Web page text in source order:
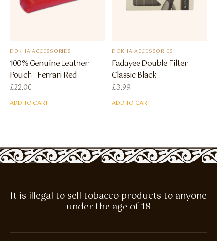
DOKHA ACCESSORIES
100% Genuine Leather
Pouch - Ferrari Red
£22.00
ADD TO CART
DOKHA ACCESSORIES
Fadayee Double Filter
Classic Black
£3.99
ADD TO CART
It is illegal to sell tobacco products to anyone
under the age of 18